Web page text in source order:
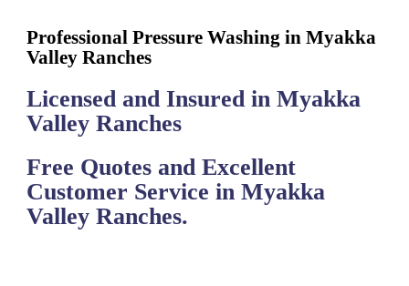
Professional Pressure Washing in Myakka
Valley Ranches
Licensed and Insured in Myakka
Valley Ranches
Free Quotes and Excellent
Customer Service in Myakka
Valley Ranches.